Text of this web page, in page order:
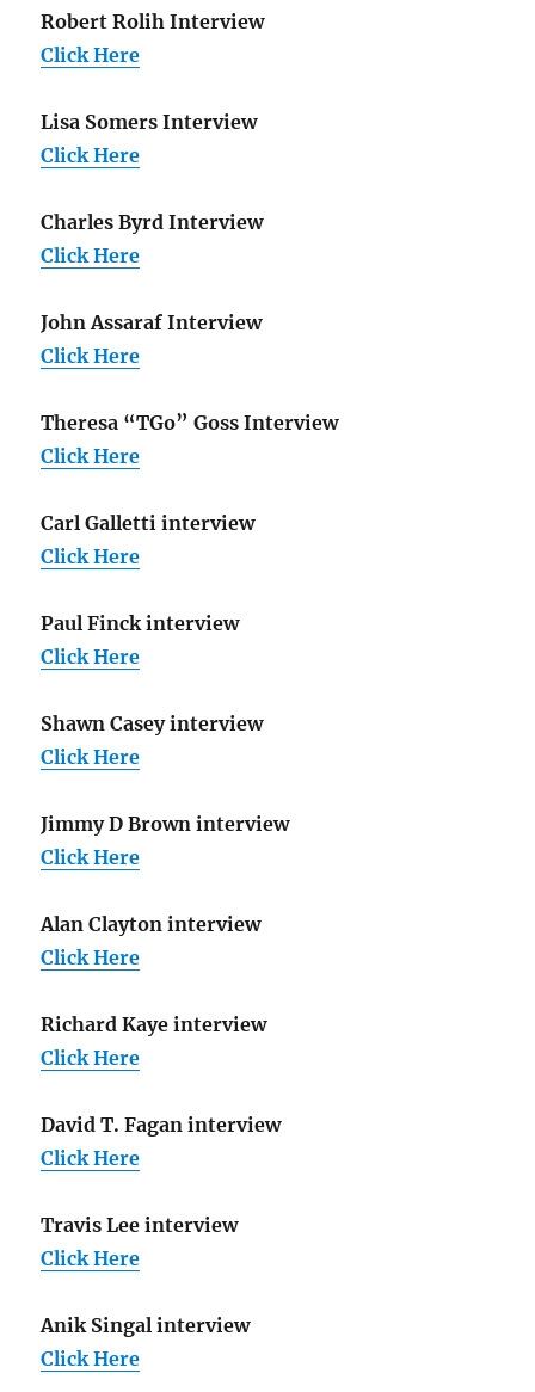
Robert Rolih Interview
Click Here
Lisa Somers Interview
Click Here
Charles Byrd Interview
Click Here
John Assaraf Interview
Click Here
Theresa “TGo” Goss Interview
Click Here
Carl Galletti interview
Click Here
Paul Finck interview
Click Here
Shawn Casey interview
Click Here
Jimmy D Brown interview
Click Here
Alan Clayton interview
Click Here
Richard Kaye interview
Click Here
David T. Fagan interview
Click Here
Travis Lee interview
Click Here
Anik Singal interview
Click Here